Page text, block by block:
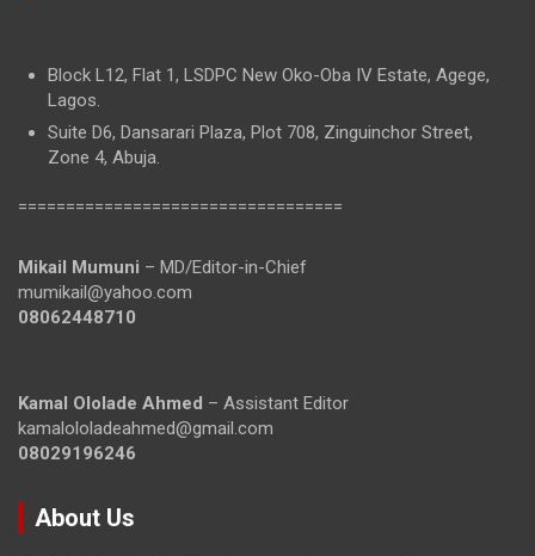
Block L12, Flat 1, LSDPC New Oko-Oba IV Estate, Agege,
Lagos.
Suite D6, Dansarari Plaza, Plot 708, Zinguinchor Street,
Zone 4, Abuja.
==================================
Mikail Mumuni – MD/Editor-in-Chief
mumikail@yahoo.com
08062448710
Kamal Ololade Ahmed – Assistant Editor
kamalololadeahmed@gmail.com
08029196246
About Us